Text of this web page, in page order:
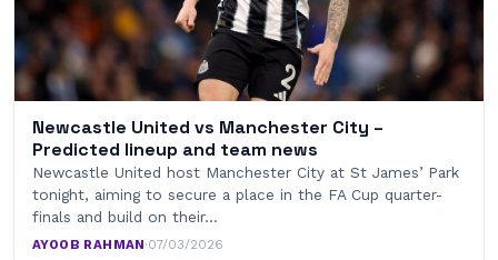
Newcastle United vs Manchester City –
Predicted lineup and team news
Newcastle United host Manchester City at St James’ Park
tonight, aiming to secure a place in the FA Cup quarter-
finals and build on their…
AYOOB RAHMAN·07/03/2026